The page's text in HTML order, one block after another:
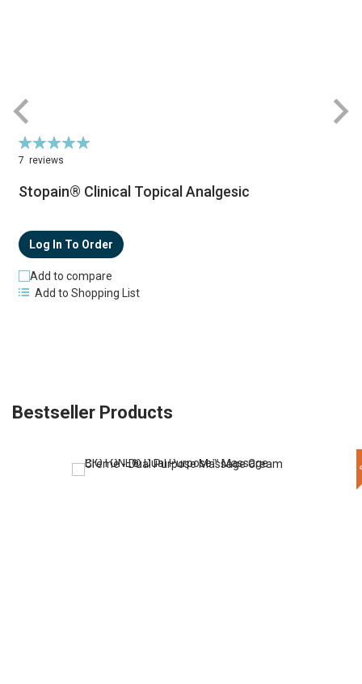
Rating:
100%
7 reviews
Stopain® Clinical Topical Analgesic
Log In To Order
Add to compare
Add to Shopping List
Bestseller Products